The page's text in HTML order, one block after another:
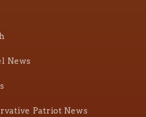
News
Patriot News